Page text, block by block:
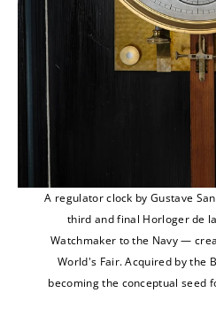
A regulator clock by Gustave
third and final Horloger de
Watchmaker to the Navy —
World's Fair. Acquired by the
becoming the conceptual seed